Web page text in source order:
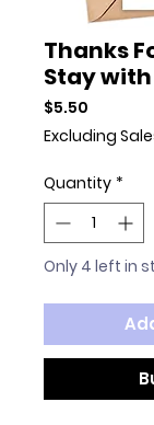
Thanks
Stay
$5.50
Excluding
Quantity *
Only 4 left in